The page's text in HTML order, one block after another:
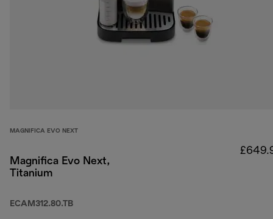
MAGNIFICA EVO NEXT
Magnifica Evo Next,
Titanium
ECAM312.80.TB